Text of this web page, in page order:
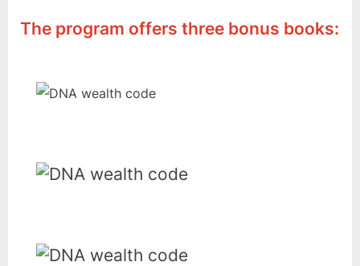
The program offers three bonus books: